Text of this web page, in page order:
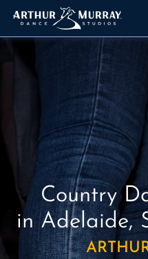
Country
in Adelaide,